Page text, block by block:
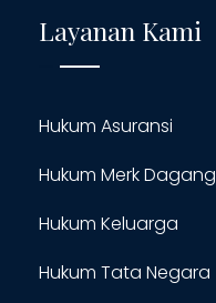
Layanan Kami
Hukum Asuransi
Hukum Merk Dagang
Hukum Keluarga
Hukum Tata Negara